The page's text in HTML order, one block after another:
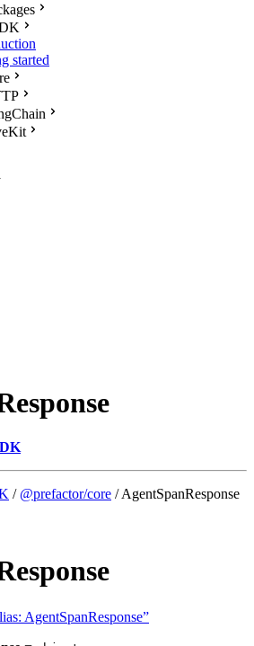
started
/ @prefactor/core / AgentSpanResponse
AgentSpanResponse”